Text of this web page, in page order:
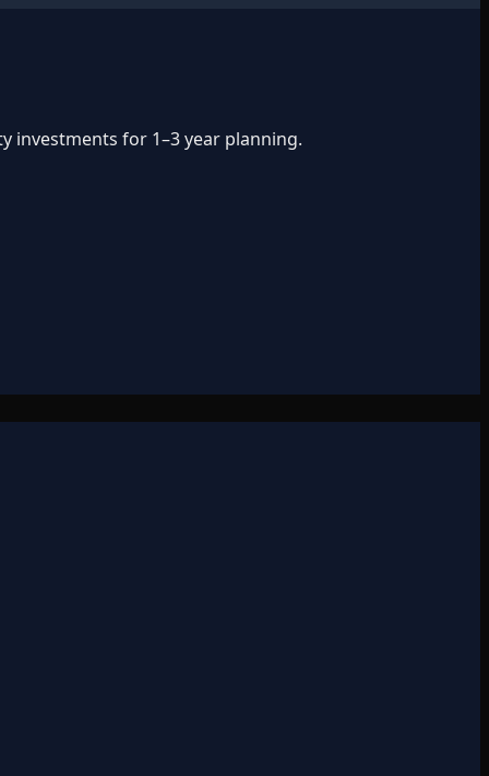
investments for 1–3 year planning.